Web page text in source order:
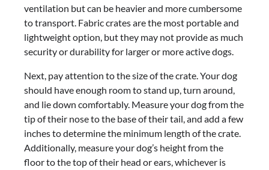
ventilation but can be heavier and more cumbersome
to transport. Fabric crates are the most portable and
lightweight option, but they may not provide as much
security or durability for larger or more active dogs.
Next, pay attention to the size of the crate. Your dog
should have enough room to stand up, turn around,
and lie down comfortably. Measure your dog from the
tip of their nose to the base of their tail, and add a few
inches to determine the minimum length of the crate.
Additionally, measure your dog’s height from the
floor to the top of their head or ears, whichever is